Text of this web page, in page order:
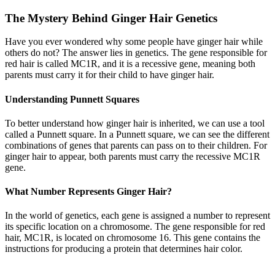
The Mystery Behind Ginger Hair Genetics
Have you ever wondered why some people have ginger hair while
others do not? The answer lies in genetics. The gene responsible for
red hair is called MC1R, and it is a recessive gene, meaning both
parents must carry it for their child to have ginger hair.
Understanding Punnett Squares
To better understand how ginger hair is inherited, we can use a tool
called a Punnett square. In a Punnett square, we can see the different
combinations of genes that parents can pass on to their children. For
ginger hair to appear, both parents must carry the recessive MC1R
gene.
What Number Represents Ginger Hair?
In the world of genetics, each gene is assigned a number to represent
its specific location on a chromosome. The gene responsible for red
hair, MC1R, is located on chromosome 16. This gene contains the
instructions for producing a protein that determines hair color.